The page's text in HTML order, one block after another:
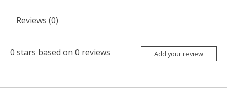
Reviews (0)
0 stars based on 0 reviews Add your review